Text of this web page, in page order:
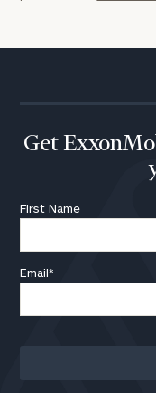
Get
First Name
Email*